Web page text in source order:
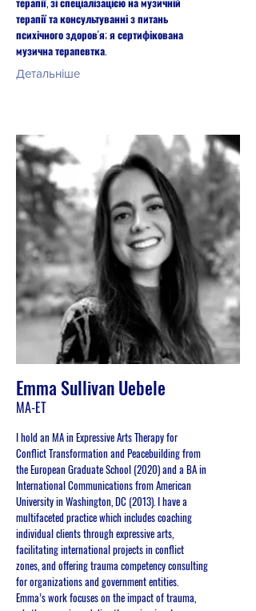
терапії та консультуванні з питань
психічного здоров'я; я сертифікована
музична терапевтка.
Детальніше
Emma Sullivan Uebele
MA-ET
I hold an MA in Expressive Arts Therapy for
Conflict Transformation and Peacebuilding from
the European Graduate School (2020) and a BA in
International Communications from American
University in Washington, DC (2013). I have a
multifaceted practice which includes coaching
individual clients through expressive arts,
facilitating international projects in conflict
zones, and offering trauma competency consulting
for organizations and government entities.
Emma’s work focuses on the impact of trauma,